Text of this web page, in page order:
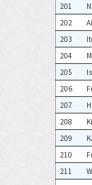
201
202
203
204
205
206
207
208
209
210
211